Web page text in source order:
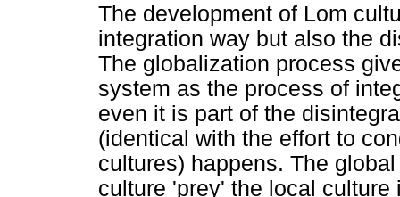
The development of Lom
integration way but also the
The globalization process
system as the process of
even it is part of the
(identical with the effort to
cultures) happens. The
culture 'prey' the local